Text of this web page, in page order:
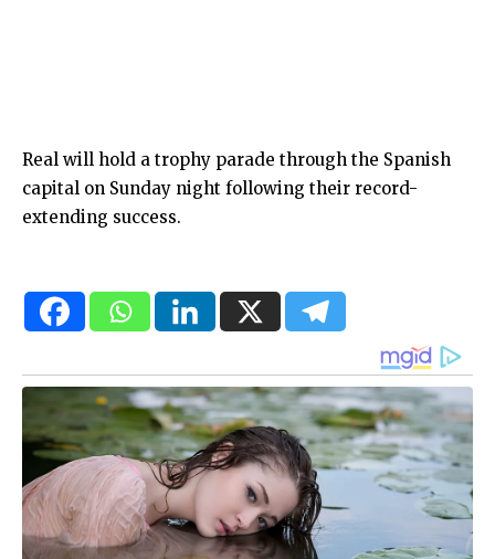
Real will hold a trophy parade through the Spanish
capital on Sunday night following their record-
extending success.